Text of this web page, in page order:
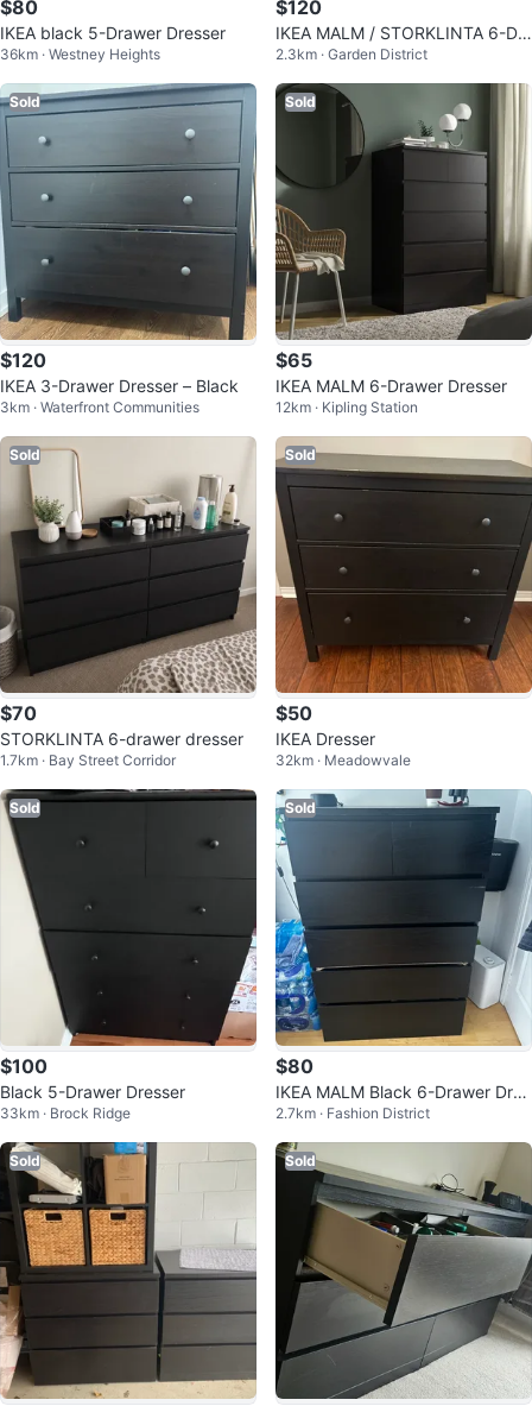
$80
IKEA black 5-Drawer Dresser
36km · Westney Heights
$120
IKEA MALM / STORKLINTA 6-Dr
awer Dresser - Black-Brown
2.3km · Garden District
Sold
$120
IKEA 3-Drawer Dresser – Black
3km · Waterfront Communities
Sold
$65
IKEA MALM 6-Drawer Dresser
12km · Kipling Station
Sold
$70
STORKLINTA 6-drawer dresser
1.7km · Bay Street Corridor
Sold
$50
IKEA Dresser
32km · Meadowvale
Sold
$100
Black 5-Drawer Dresser
33km · Brock Ridge
Sold
$80
IKEA MALM Black 6-Drawer Dres
ser
2.7km · Fashion District
Sold Sold